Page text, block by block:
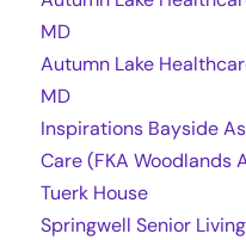
MD
Autumn Lake
MD
Inspirations Bayside
Care (FKA Woodlands
Tuerk House
Springwell Senior Living